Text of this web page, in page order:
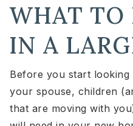
WHAT TO
IN A
Before you start
your spouse, children
that are moving with